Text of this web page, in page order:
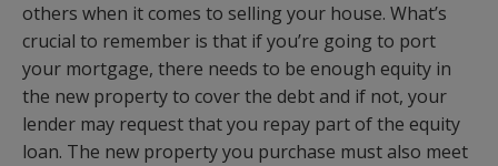
others when it comes to selling your house. What’s
crucial to remember is that if you’re going to port
your mortgage, there needs to be enough equity in
the new property to cover the debt and if not, your
lender may request that you repay part of the equity
loan. The new property you purchase must also meet